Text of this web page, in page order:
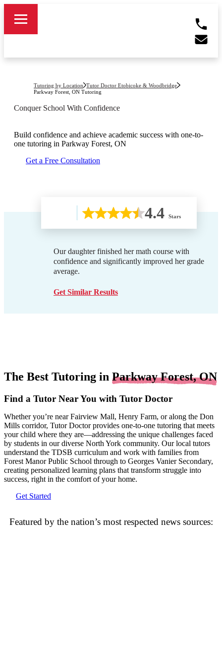
Tutoring by Location
Tutor Doctor Etobicoke & Woodbridge
Parkway Forest, ON Tutoring
Conquer School With Confidence
Build confidence and achieve academic success with one-to-
one tutoring in Parkway Forest, ON
Get a Free Consultation
4.4 Stars
Our daughter finished her math course with
confidence and significantly improved her grade
average.
Get Similar Results
The Best Tutoring in Parkway Forest, ON
Find a Tutor Near You with Tutor Doctor
Whether you’re near Fairview Mall, Henry Farm, or along the Don
Mills corridor, Tutor Doctor provides one-to-one tutoring that meets
your child where they are—addressing the unique challenges faced
by students in our diverse North York community. Our local tutors
understand the TDSB curriculum and work with families from
Forest Manor Public School through to Georges Vanier Secondary,
creating personalized learning plans that transform struggle into
success, right in the comfort of your home.
Get Started
Featured by the nation’s most respected news sources: